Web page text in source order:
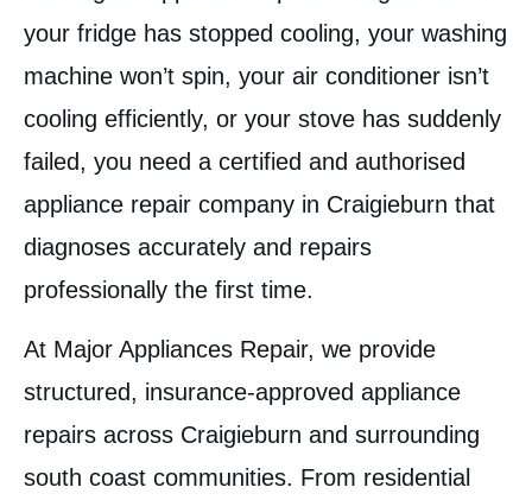
your fridge has stopped cooling, your washing
machine won’t spin, your air conditioner isn’t
cooling efficiently, or your stove has suddenly
failed, you need a certified and authorised
appliance repair company in Craigieburn that
diagnoses accurately and repairs
professionally the first time.
At Major Appliances Repair, we provide
structured, insurance-approved appliance
repairs across Craigieburn and surrounding
south coast communities. From residential